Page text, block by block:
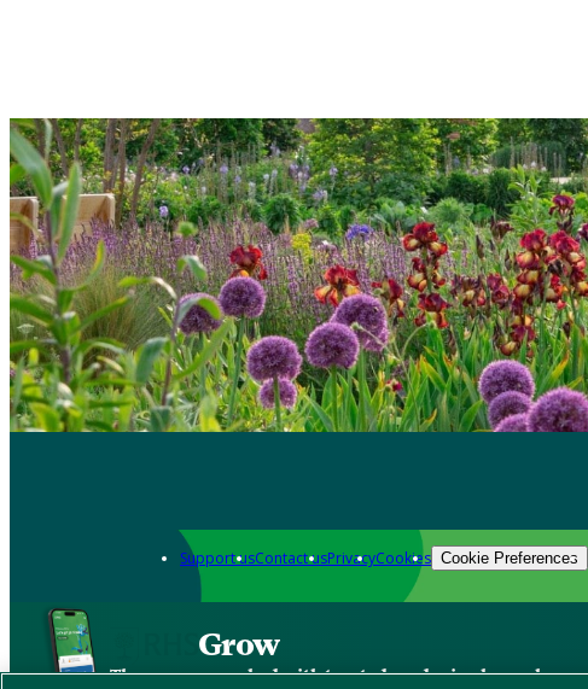
Support usContact usPrivacyCookies Cookie Preferences
Grow
The new app packed with trusted gardening know-how